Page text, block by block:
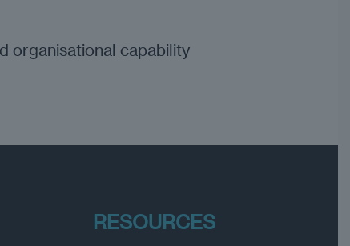
organisational capability
RESOURCES